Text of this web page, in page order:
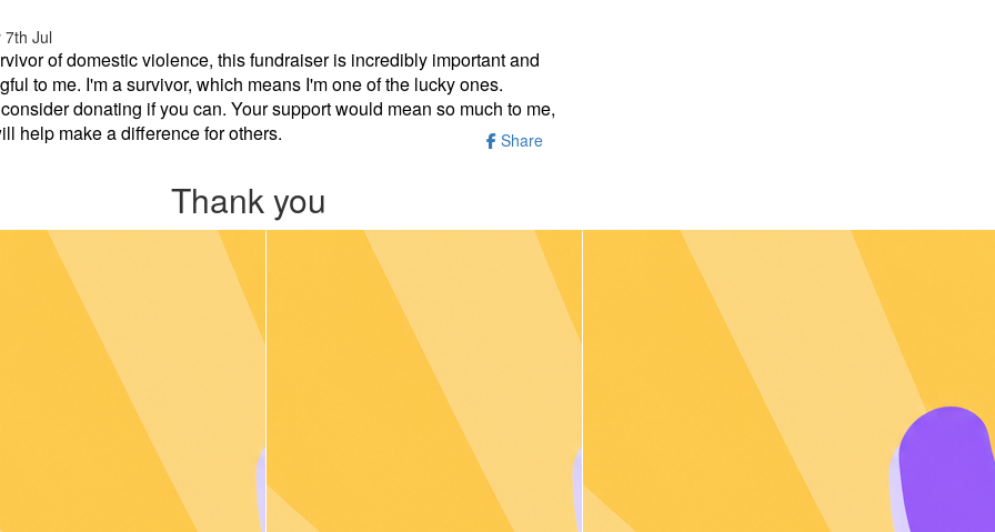
7th Jul
of domestic violence, this fundraiser is incredibly important and
to me. I'm a survivor, which means I'm one of the lucky ones.
donating if you can. Your support would mean so much to me,
help make a difference for others.
Share
Thank you